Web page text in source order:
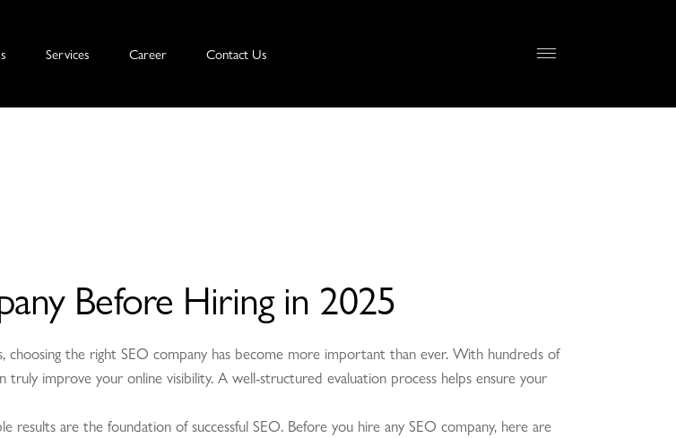
Services Career Contact Us
Before Hiring in 2025
choosing the right SEO company has become more important than ever. With hundreds of
improve your online visibility. A well-structured evaluation process helps ensure your
results are the foundation of successful SEO. Before you hire any SEO company, here are